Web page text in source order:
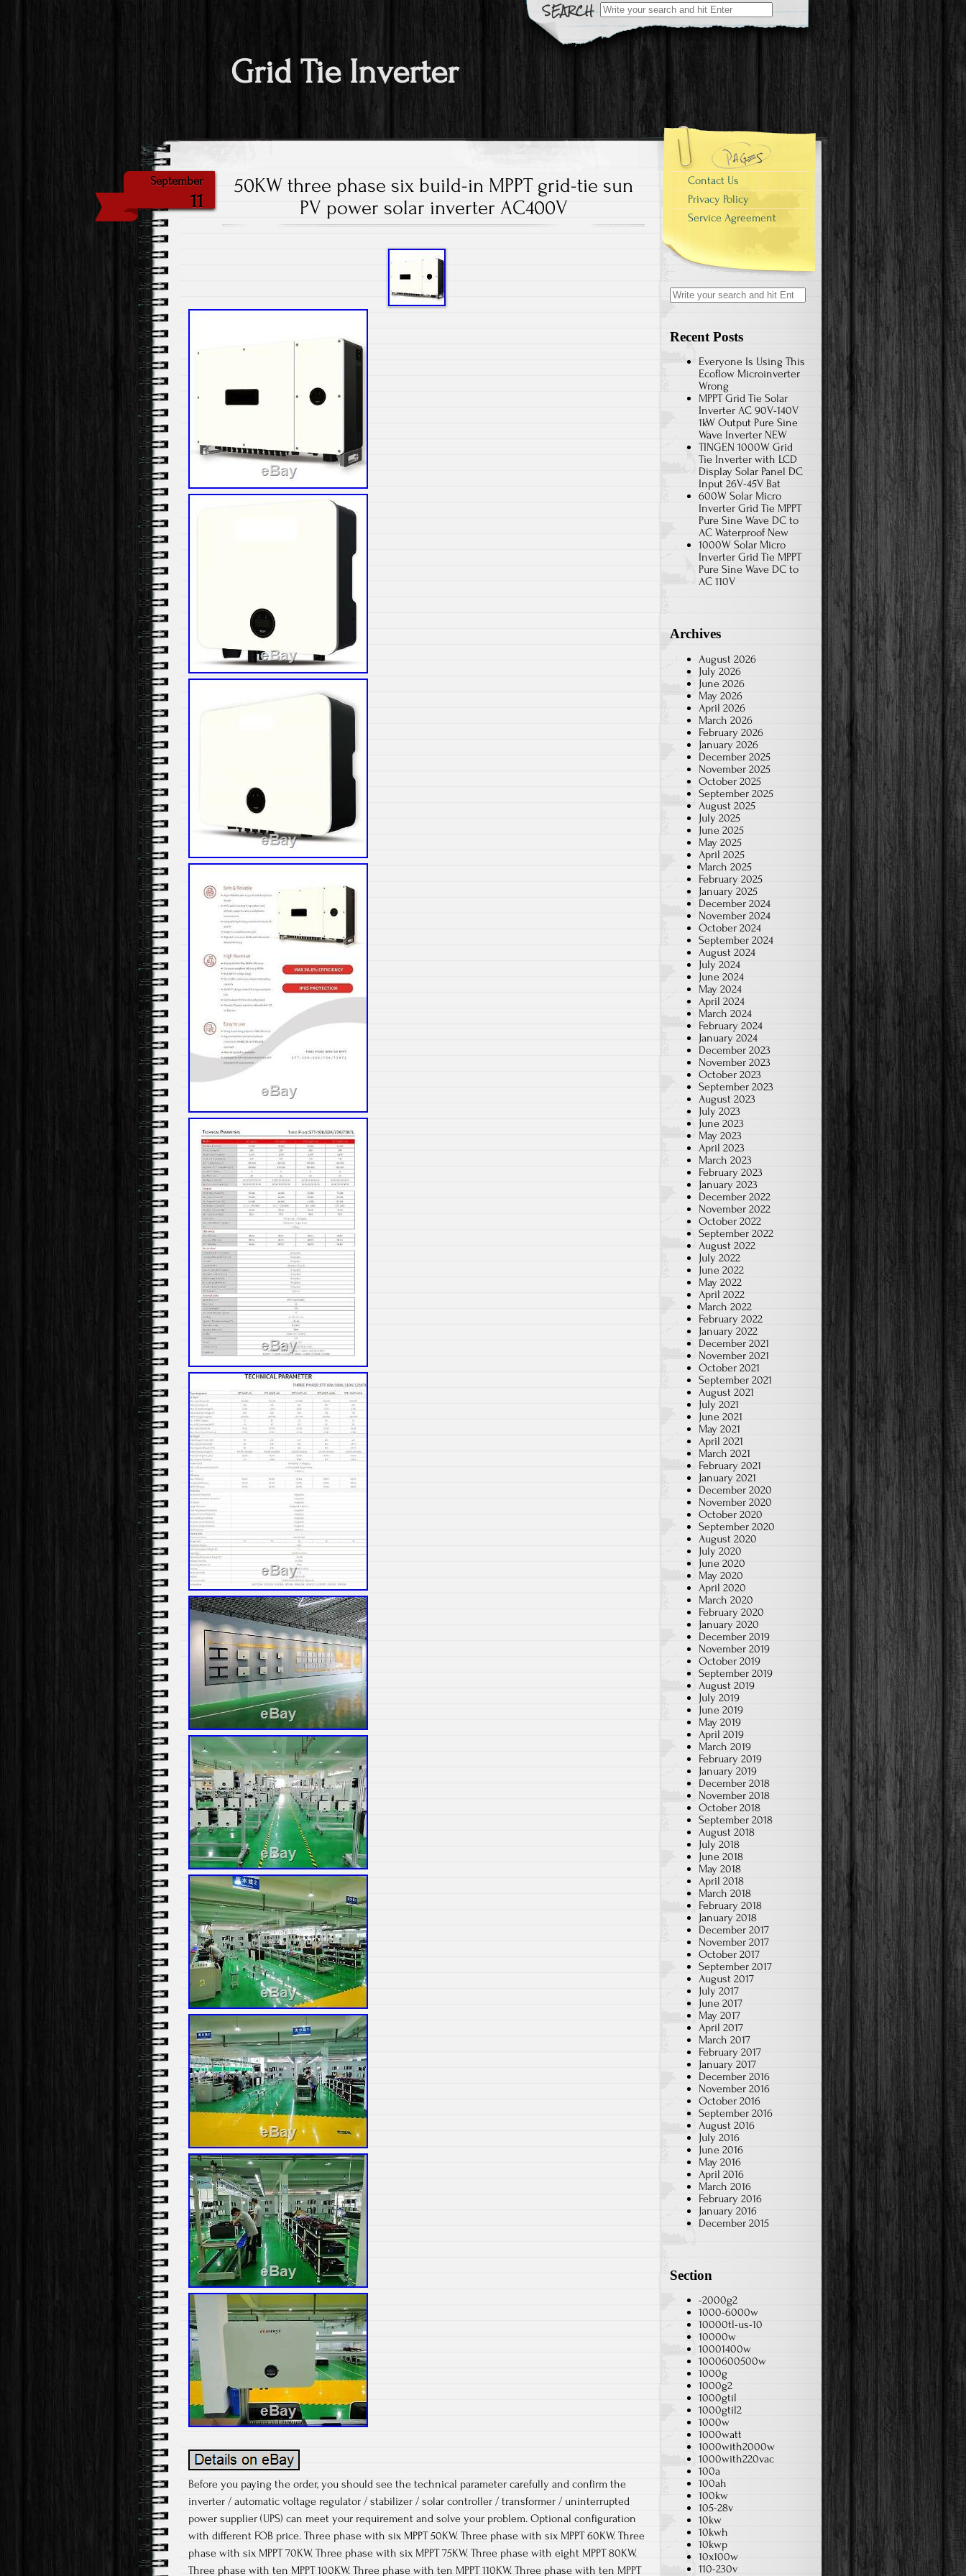
Search for:
Grid Tie Inverter
September
11
50KW three phase six build-in MPPT grid-tie sun
PV power solar inverter AC400V
Before you paying the order, you should see the technical parameter carefully and confirm the
inverter / automatic voltage regulator / stabilizer / solar controller / transformer / uninterrupted
power supplier (UPS) can meet your requirement and solve your problem. Optional configuration
with different FOB price. Three phase with six MPPT 50KW. Three phase with six MPPT 60KW. Three
phase with six MPPT 70KW. Three phase with six MPPT 75KW. Three phase with eight MPPT 80KW.
Three phase with ten MPPT 100KW. Three phase with ten MPPT 110KW. Three phase with ten MPPT
Contact Us
Privacy Policy
Service Agreement
Search for:
Recent Posts
Everyone Is Using This
Ecoflow Microinverter
Wrong
MPPT Grid Tie Solar
Inverter AC 90V-140V
1kW Output Pure Sine
Wave Inverter NEW
TINGEN 1000W Grid
Tie Inverter with LCD
Display Solar Panel DC
Input 26V-45V Bat
600W Solar Micro
Inverter Grid Tie MPPT
Pure Sine Wave DC to
AC Waterproof New
1000W Solar Micro
Inverter Grid Tie MPPT
Pure Sine Wave DC to
AC 110V
Archives
August 2026
July 2026
June 2026
May 2026
April 2026
March 2026
February 2026
January 2026
December 2025
November 2025
October 2025
September 2025
August 2025
July 2025
June 2025
May 2025
April 2025
March 2025
February 2025
January 2025
December 2024
November 2024
October 2024
September 2024
August 2024
July 2024
June 2024
May 2024
April 2024
March 2024
February 2024
January 2024
December 2023
November 2023
October 2023
September 2023
August 2023
July 2023
June 2023
May 2023
April 2023
March 2023
February 2023
January 2023
December 2022
November 2022
October 2022
September 2022
August 2022
July 2022
June 2022
May 2022
April 2022
March 2022
February 2022
January 2022
December 2021
November 2021
October 2021
September 2021
August 2021
July 2021
June 2021
May 2021
April 2021
March 2021
February 2021
January 2021
December 2020
November 2020
October 2020
September 2020
August 2020
July 2020
June 2020
May 2020
April 2020
March 2020
February 2020
January 2020
December 2019
November 2019
October 2019
September 2019
August 2019
July 2019
June 2019
May 2019
April 2019
March 2019
February 2019
January 2019
December 2018
November 2018
October 2018
September 2018
August 2018
July 2018
June 2018
May 2018
April 2018
March 2018
February 2018
January 2018
December 2017
November 2017
October 2017
September 2017
August 2017
July 2017
June 2017
May 2017
April 2017
March 2017
February 2017
January 2017
December 2016
November 2016
October 2016
September 2016
August 2016
July 2016
June 2016
May 2016
April 2016
March 2016
February 2016
January 2016
December 2015
Section
-2000g2
1000-6000w
10000tl-us-10
10000w
10001400w
1000600500w
1000g
1000g2
1000gtil
1000gtil2
1000w
1000watt
1000with2000w
1000with220vac
100a
100ah
100kw
105-28v
10kw
10kwh
10kwp
10x100w
110-230v